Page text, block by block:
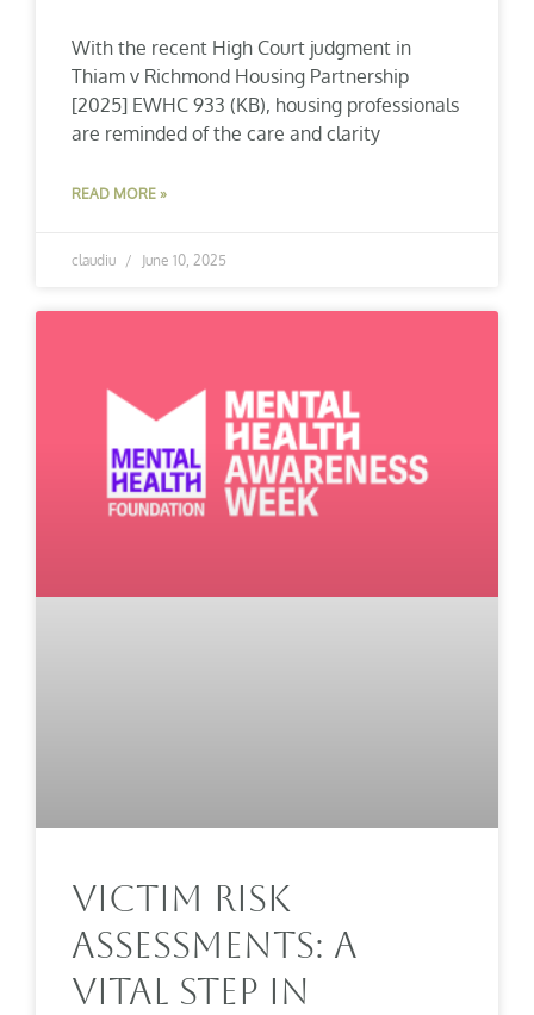
With the recent High Court judgment in
Thiam v Richmond Housing Partnership
[2025] EWHC 933 (KB), housing professionals
are reminded of the care and clarity
READ MORE »
claudiu June 10, 2025
Victim Risk
Assessments: A
Vital Step In